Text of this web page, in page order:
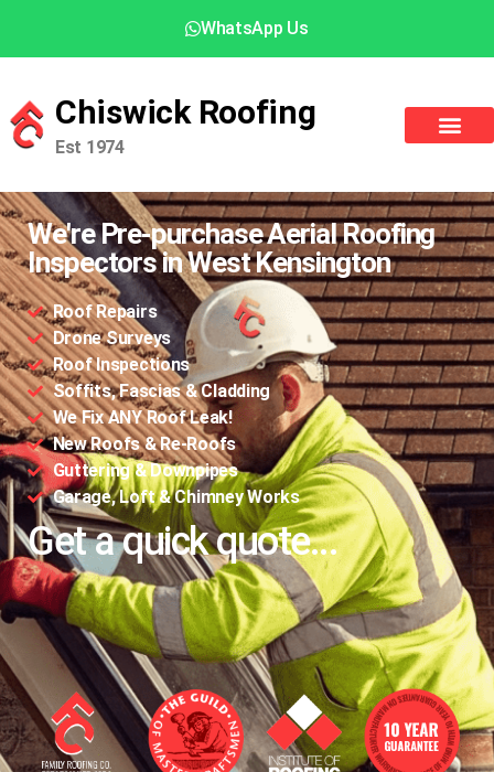
WhatsApp Us
Chiswick Roofing
Est 1974
We're Pre-purchase Aerial Roofing
Inspectors in West Kensington
Roof Repairs
Drone Surveys
Roof Inspections
Soffits, Fascias & Cladding
We Fix ANY Roof Leak!
New Roofs & Re-Roofs
Guttering & Downpipes
Garage, Loft & Chimney Works
Get a quick quote...